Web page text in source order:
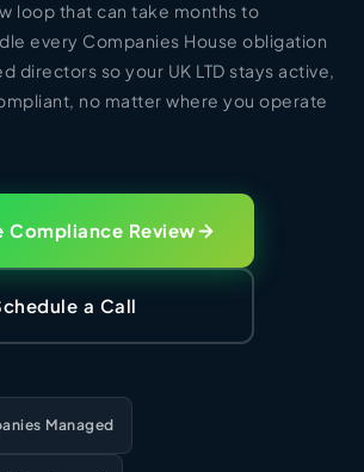
Domain
Filing
(ATL)
loop that can take months to
every Companies House obligation
directors so your UK LTD stays active,
no matter where you operate
Compliance Review
a Call
Managed